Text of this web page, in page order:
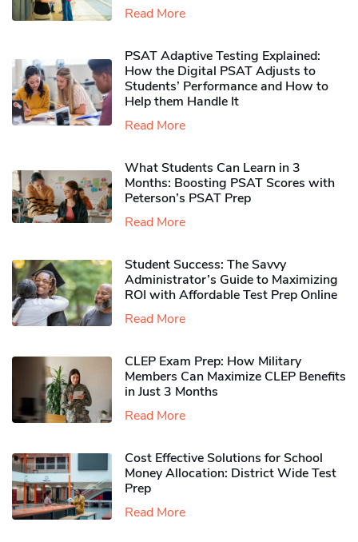
Read More
PSAT Adaptive Testing Explained:
How the Digital PSAT Adjusts to
Students’ Performance and How to
Help them Handle It
Read More
What Students Can Learn in 3
Months: Boosting PSAT Scores with
Peterson’s PSAT Prep
Read More
Student Success: The Savvy
Administrator’s Guide to Maximizing
ROI with Affordable Test Prep Online
Read More
CLEP Exam Prep: How Military
Members Can Maximize CLEP Benefits
in Just 3 Months
Read More
Cost Effective Solutions for School
Money Allocation: District Wide Test
Prep
Read More